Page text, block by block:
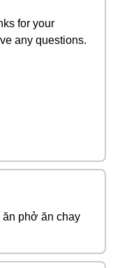
for your
any questions.
phở ăn chay